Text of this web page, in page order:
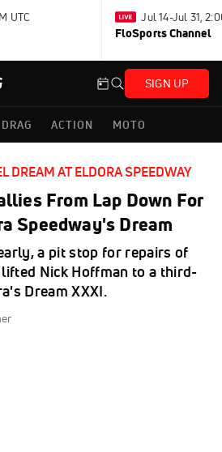
UTC Jul 14-Jul 31,
FloSports Channel
SIGN UP
DRAG ACTION MOTO
DREAM AT ELDORA SPEEDWAY
From Lap Down For
Speedway's Dream
a pit stop for repairs of
Nick Hoffman to a third-
Dream XXXI.